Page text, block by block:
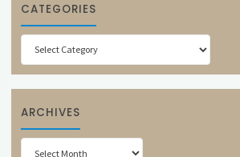
CATEGORIES
Categories
ARCHIVES
Archives